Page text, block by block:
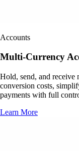
Accounts
Multi-Currency
Hold, send, and receive
conversion costs,
payments with full
Learn More